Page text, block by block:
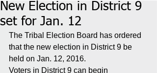
New Election in District 9
set for Jan. 12
The Tribal Election Board has ordered
that the new election in District 9 be
held on Jan. 12, 2016.
Voters in District 9 can begin